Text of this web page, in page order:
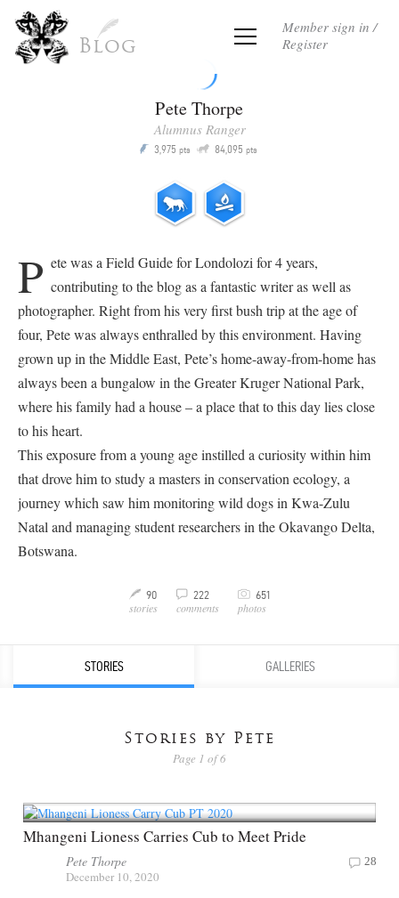
Blog
Member sign in /
Register
Pete Thorpe
Alumnus Ranger
P 3,975 pts Q 84,095 pts
P ete was a Field Guide for Londolozi for 4 years,
contributing to the blog as a fantastic writer as well as
photographer. Right from his very first bush trip at the age of
four, Pete was always enthralled by this environment. Having
grown up in the Middle East, Pete’s home-away-from-home has
always been a bungalow in the Greater Kruger National Park,
where his family had a house – a place that to this day lies close
to his heart.
This exposure from a young age instilled a curiosity within him
that drove him to study a masters in conservation ecology, a
journey which saw him monitoring wild dogs in Kwa-Zulu
Natal and managing student researchers in the Okavango Delta,
Botswana.
M 90
stories
v 222
comments
C 651
photos
STORIES GALLERIES
Stories by Pete
Page 1 of 6
Mhangeni Lioness Carries Cub to Meet Pride
Pete Thorpe
December 10, 2020
28